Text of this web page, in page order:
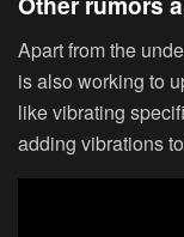
Apart from the
is also working to
like vibrating
adding vibrations